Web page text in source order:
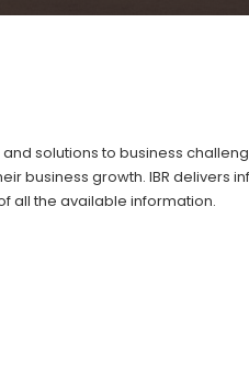
solutions to business
business growth. IBR delivers
all the available information.